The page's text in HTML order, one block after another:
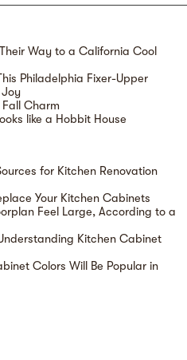
Way to a California Cool
Philadelphia Fixer-Upper
Joy
Charm
like a Hobbit House
for Kitchen Renovation
Your Kitchen Cabinets
Feel Large, According to a
Kitchen Cabinet
Colors Will Be Popular in